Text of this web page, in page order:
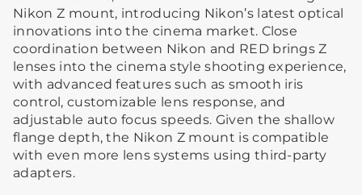
Nikon Z mount, introducing Nikon’s latest optical
innovations into the cinema market. Close
coordination between Nikon and RED brings Z
lenses into the cinema style shooting experience,
with advanced features such as smooth iris
control, customizable lens response, and
adjustable auto focus speeds. Given the shallow
flange depth, the Nikon Z mount is compatible
with even more lens systems using third-party
adapters.